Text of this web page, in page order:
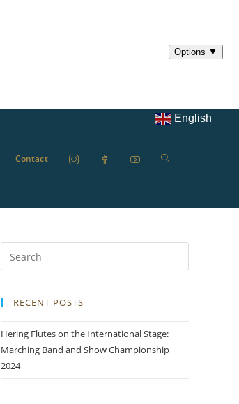
Contact
English
RECENT POSTS
Hering Flutes on the International Stage:
Marching Band and Show Championship
2024